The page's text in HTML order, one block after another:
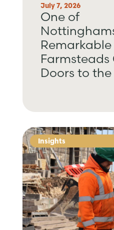
July 7, 2026
One of
Farmsteads
Doors to
Insights